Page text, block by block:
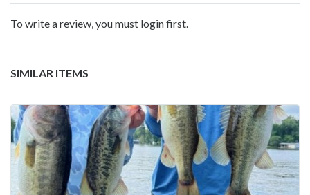
To write a review, you must login first.
SIMILAR ITEMS